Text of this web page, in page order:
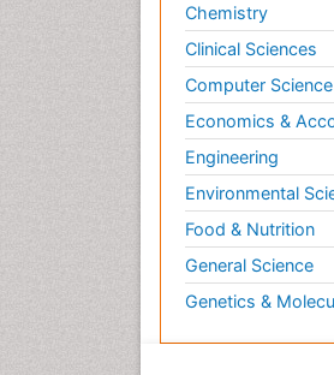
Chemistry
Clinical Sciences
Computer Science
Economics &
Engineering
Environmental
Food & Nutrition
General Science
Genetics &